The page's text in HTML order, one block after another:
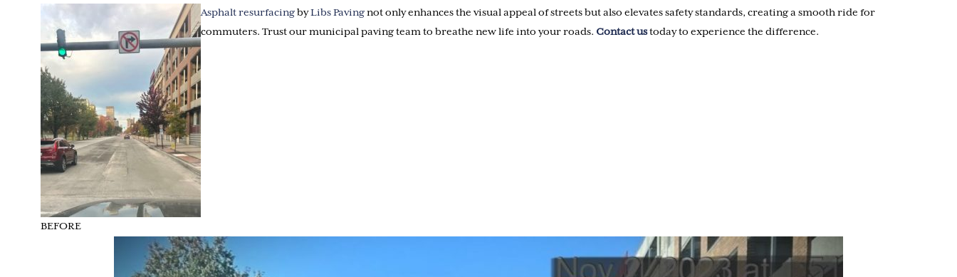
BEFORE
Asphalt resurfacingbyLibs Pavingnot only enhances the visual appeal of streets but also elevates safety standards, creating a smooth ride for
commuters. Trust our municipal paving team to breathe new life into your roads. Contact ustoday to experience the difference.